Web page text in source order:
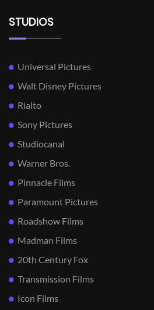
STUDIOS
Universal Pictures
Walt Disney Pictures
Rialto
Sony Pictures
Studiocanal
Warner Bros.
Pinnacle Films
Paramount Pictures
Roadshow Films
Madman Films
20th Century Fox
Transmission Films
Icon Films